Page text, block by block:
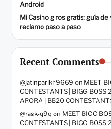
Android
Mi Casino giros gratis: guía
reclamo paso a paso
Recent Comments
@jatinparikh9669 on MEET
CONTESTANTS | BIGG
ARORA | BB20
@rask-q9q on MEET BIGG
CONTESTANTS | BIGG